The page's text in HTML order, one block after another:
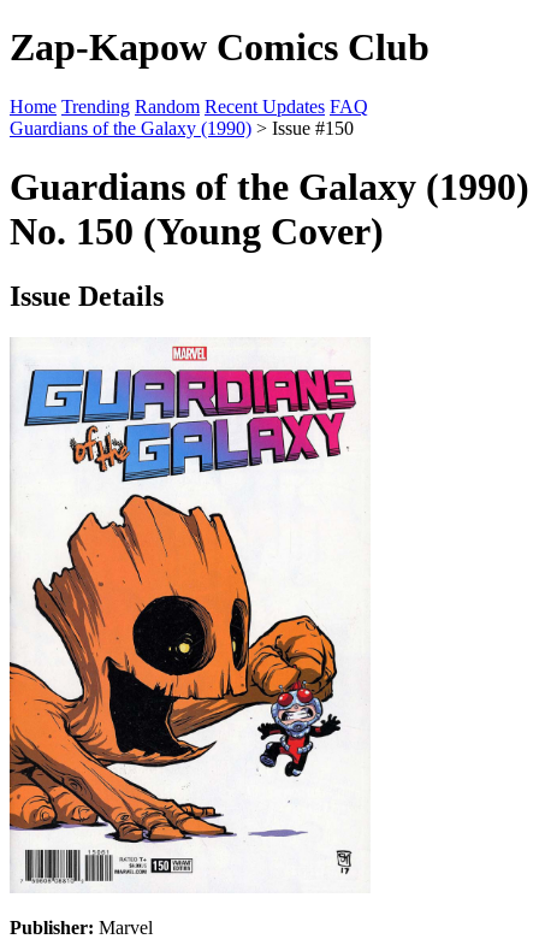
Zap-Kapow Comics Club
Home Trending Random Recent Updates FAQ
Guardians of the Galaxy (1990) > Issue #150
Guardians of the Galaxy (1990)
No. 150 (Young Cover)
Issue Details
Publisher: Marvel